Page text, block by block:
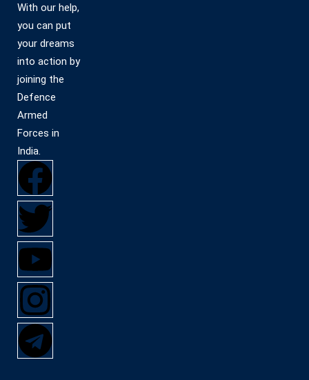
With our help,
you can put
your dreams
into action by
joining the
Defence
Armed
Forces in
India.